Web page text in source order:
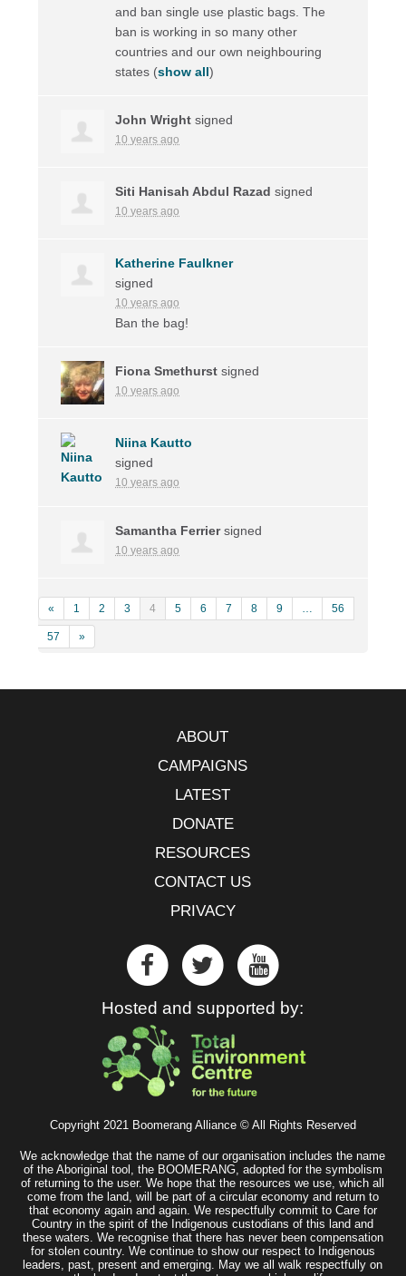
and ban single use plastic bags. The
ban is working in so many other
countries and our own neighbouring
states (show all)
John Wright signed
10 years ago
Siti Hanisah Abdul Razad signed
10 years ago
Katherine Faulkner
signed
10 years ago
Ban the bag!
Fiona Smethurst signed
10 years ago
Niina Kautto
signed
10 years ago
Samantha Ferriersigned
10 years ago
« 1 2 3 4 5 6 7 8 9 … 56
57 »
ABOUT
CAMPAIGNS
LATEST
DONATE
RESOURCES
CONTACT US
PRIVACY
Hosted and supported by:
Copyright 2021 Boomerang Alliance © All Rights Reserved
We acknowledge that the name of our organisation includes the name
of the Aboriginal tool, the BOOMERANG, adopted for the symbolism
of returning to the user. We hope that the resources we use, which all
come from the land, will be part of a circular economy and return to
that economy again and again. We respectfully commit to Care for
Country in the spirit of the Indigenous custodians of this land and
these waters. We recognise that there has never been compensation
for stolen country. We continue to show our respect to Indigenous
leaders, past, present and emerging. May we all walk respectfully on